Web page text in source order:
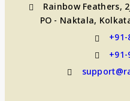
Rainbow Feathers,
PO - Naktala,
+91-
+91-